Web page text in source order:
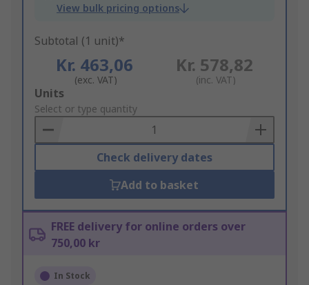
View bulk pricing options
Subtotal (1 unit)*
Kr. 463,06
(exc. VAT)
Kr. 578,82
(inc. VAT)
Add
to
Basket
Units
Select or type quantity
Check delivery dates
Add to basket
FREE delivery for online orders over
750,00 kr
In Stock